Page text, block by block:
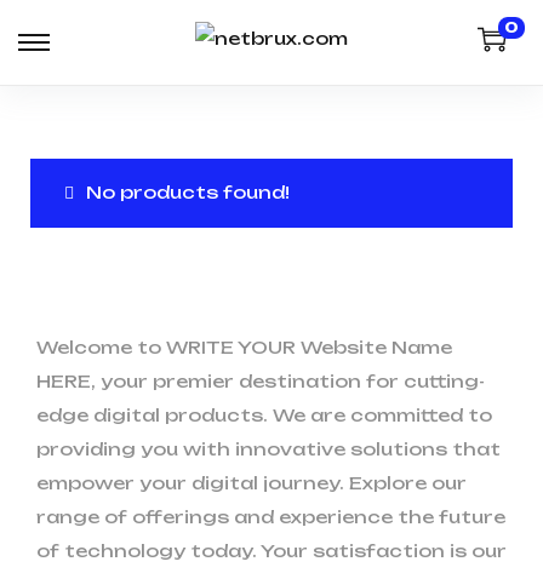
0
No products found!
Welcome to WRITE YOUR Website Name
HERE, your premier destination for cutting-
edge digital products. We are committed to
providing you with innovative solutions that
empower your digital journey. Explore our
range of offerings and experience the future
of technology today. Your satisfaction is our